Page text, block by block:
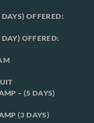
OFFERED:
OFFERED:
– (5 DAYS)
(3 DAYS)